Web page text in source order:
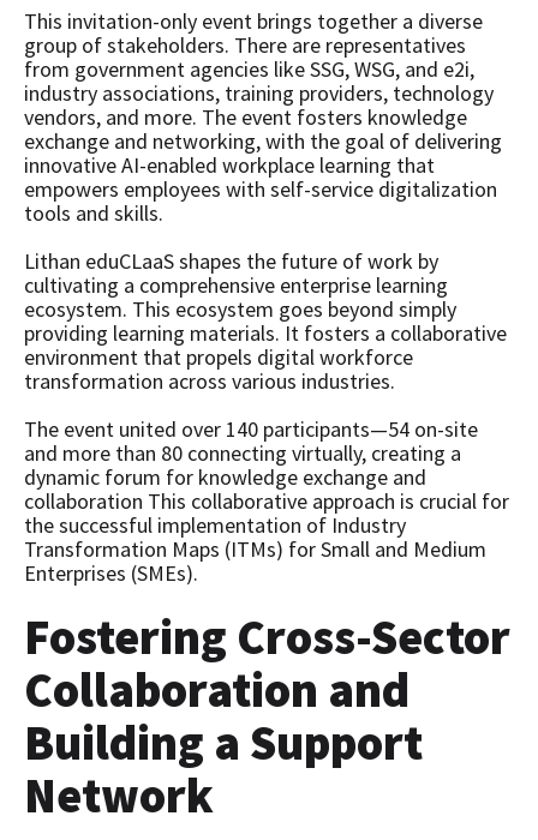
This invitation-only event brings together a diverse
group of stakeholders. There are representatives
from government agencies like SSG, WSG, and e2i,
industry associations, training providers, technology
vendors, and more. The event fosters knowledge
exchange and networking, with the goal of delivering
innovative AI-enabled workplace learning that
empowers employees with self-service digitalization
tools and skills.
Lithan eduCLaaS shapes the future of work by
cultivating a comprehensive enterprise learning
ecosystem. This ecosystem goes beyond simply
providing learning materials. It fosters a collaborative
environment that propels digital workforce
transformation across various industries.
The event united over 140 participants—54 on-site
and more than 80 connecting virtually, creating a
dynamic forum for knowledge exchange and
collaboration This collaborative approach is crucial for
the successful implementation of Industry
Transformation Maps (ITMs) for Small and Medium
Enterprises (SMEs).
Fostering Cross-Sector
Collaboration and
Building a Support
Network